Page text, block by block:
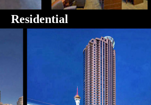
Residential